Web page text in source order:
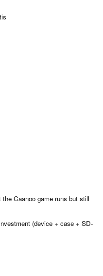
Caanoo game runs but still
(device + case + SD-